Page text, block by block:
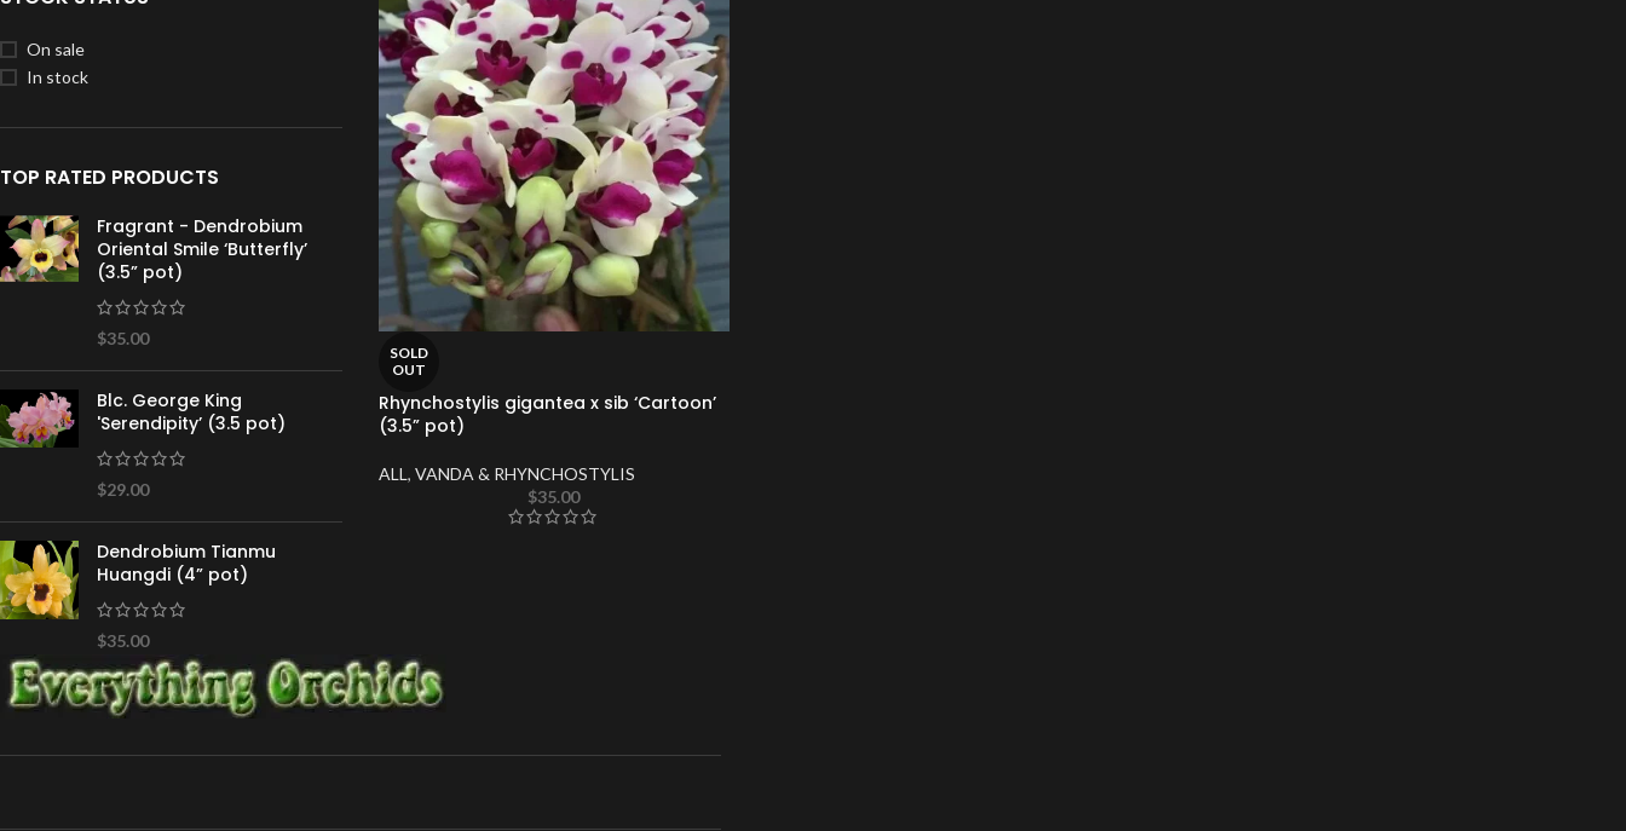
On sale
In stock
TOP RATED PRODUCTS
Fragrant - Dendrobium
Oriental Smile ‘Butterfly’
(3.5” pot)
$35.00
Blc. George King
'Serendipity’ (3.5 pot)
$29.00
Dendrobium Tianmu
Huangdi (4” pot)
$35.00
SOLD
OUT
Rhynchostylis gigantea x sib ‘Cartoon’
(3.5” pot)
ALL , VANDA & RHYNCHOSTYLIS
$35.00